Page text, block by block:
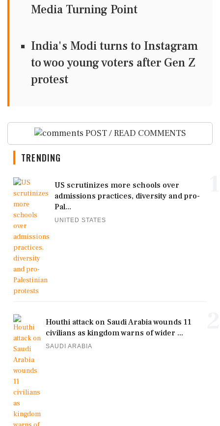
Media Turning Point
India's Modi turns to Instagram
to woo young voters after Gen Z
protest
POST / READ COMMENTS
TRENDING
US scrutinizes more schools over
admissions practices, diversity and pro-
Pal...
UNITED STATES
Houthi attack on Saudi Arabia wounds 11
civilians as kingdom warns of wider ...
SAUDI ARABIA